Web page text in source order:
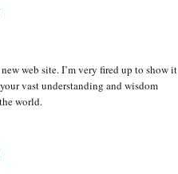
web site. I’m very fired up to show it
vast understanding and wisdom
world.